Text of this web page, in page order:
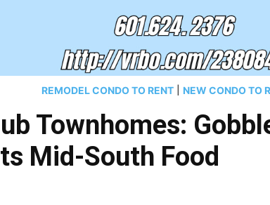
REMODEL CONDO TO RENT NEW CONDO TO
Townhomes:
Mid-South Food